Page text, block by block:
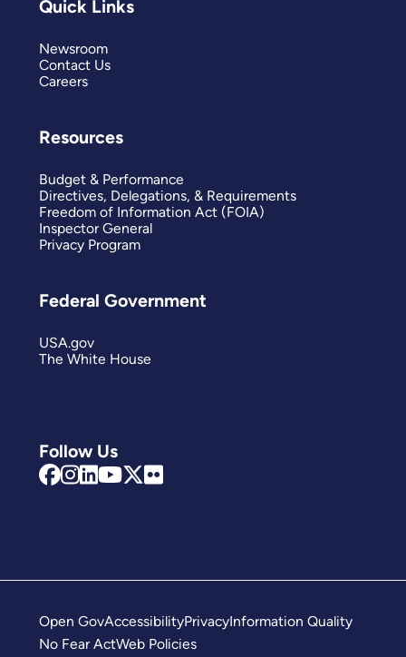
Follow Us
Quick Links
Newsroom
Contact Us
Careers
Resources
Budget & Performance
Directives, Delegations, & Requirements
Freedom of Information Act (FOIA)
Inspector General
Privacy Program
Federal Government
USA.gov
The White House
Open GovAccessibilityPrivacyInformation Quality
No Fear ActWeb Policies